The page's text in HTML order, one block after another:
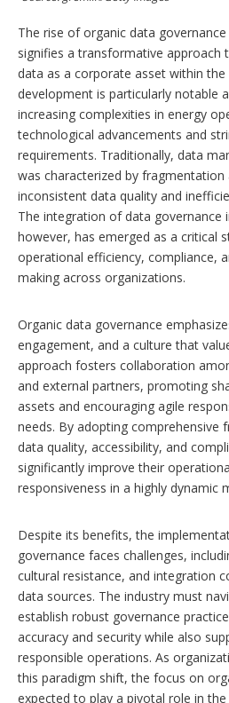
The rise of organic data
signifies a transformative approach
data as a corporate asset within the
development is particularly notable
increasing complexities in energy
technological advancements and
requirements. Traditionally, data
was characterized by fragmentation
inconsistent data quality and
The integration of data governance
however, has emerged as a critical
operational efficiency, compliance,
making across organizations.
Organic data governance
engagement, and a culture that
approach fosters collaboration
and external partners, promoting
assets and encouraging agile
needs. By adopting comprehensive
data quality, accessibility, and
significantly improve their
responsiveness in a highly dynamic
Despite its benefits, the
governance faces challenges,
cultural resistance, and integration
data sources. The industry must
establish robust governance
accuracy and security while also
responsible operations. As
this paradigm shift, the focus on
expected to play a pivotal role in